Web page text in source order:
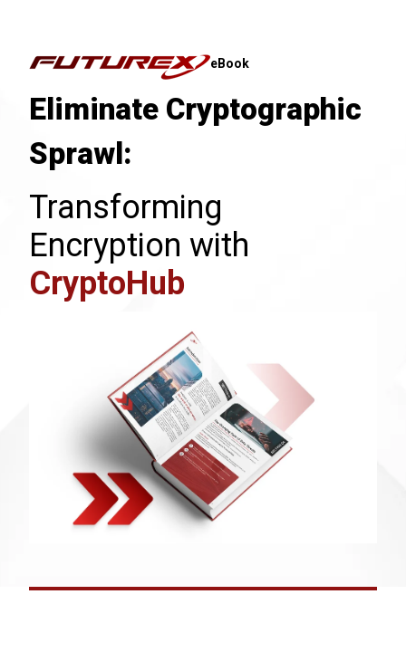
eBook
Eliminate Cryptographic
Sprawl:
Transforming
Encryption with
CryptoHub